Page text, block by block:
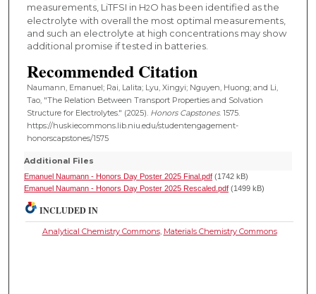
measurements, LiTFSI in H2O has been identified as the
electrolyte with overall the most optimal measurements,
and such an electrolyte at high concentrations may show
additional promise if tested in batteries.
Recommended Citation
Naumann, Emanuel; Rai, Lalita; Lyu, Xingyi; Nguyen, Huong; and Li,
Tao, "The Relation Between Transport Properties and Solvation
Structure for Electrolytes." (2025). Honors Capstones. 1575.
https://huskiecommons.lib.niu.edu/studentengagement-
honorscapstones/1575
Additional Files
Emanuel Naumann - Honors Day Poster 2025 Final.pdf(1742 kB)
Emanuel Naumann - Honors Day Poster 2025 Rescaled.pdf(1499 kB)
INCLUDED IN
Analytical Chemistry Commons, Materials Chemistry Commons